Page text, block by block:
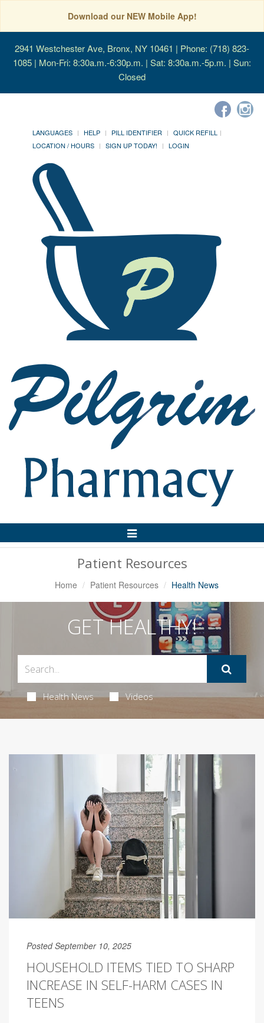
Download our NEW Mobile App!
2941 Westchester Ave, Bronx, NY 10461 | Phone: (718) 823-
1085 | Mon-Fri: 8:30a.m.-6:30p.m. | Sat: 8:30a.m.-5p.m. | Sun:
Closed
LANGUAGES HELP PILL IDENTIFIER
QUICK REFILL
LOCATION / HOURS
SIGN UP TODAY! LOGIN
Toggle
Patient Resources
Home Patient Resources Health News
GET HEALTHY!
Health News Videos
Posted September 10, 2025
HOUSEHOLD ITEMS TIED TO SHARP
INCREASE IN SELF-HARM CASES IN
TEENS